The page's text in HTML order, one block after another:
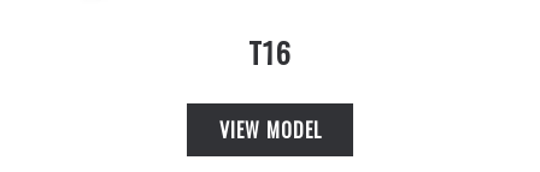
T16
VIEW MODEL